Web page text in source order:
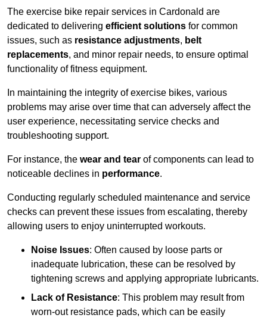
The exercise bike repair services in Cardonald are
dedicated to delivering efficient solutions for common
issues, such as resistance adjustments, belt
replacements, and minor repair needs, to ensure optimal
functionality of fitness equipment.
In maintaining the integrity of exercise bikes, various
problems may arise over time that can adversely affect the
user experience, necessitating service checks and
troubleshooting support.
For instance, the wear and tear of components can lead to
noticeable declines in performance.
Conducting regularly scheduled maintenance and service
checks can prevent these issues from escalating, thereby
allowing users to enjoy uninterrupted workouts.
Noise Issues: Often caused by loose parts or
inadequate lubrication, these can be resolved by
tightening screws and applying appropriate lubricants.
Lack of Resistance: This problem may result from
worn-out resistance pads, which can be easily